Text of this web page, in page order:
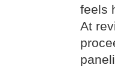
feels
At